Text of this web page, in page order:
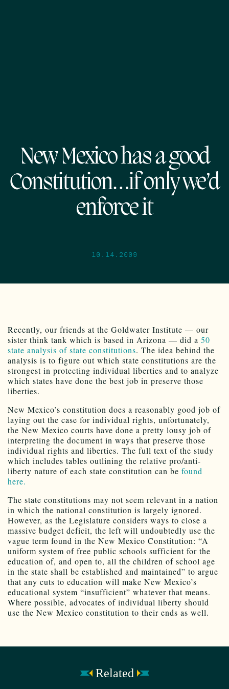
New Mexico has a good
Constitution…if only we’d
enforce it
10.14.2009
Recently, our friends at the Goldwater Institute — our
sister think tank which is based in Arizona — did a 50
state analysis of state constitutions. The idea behind the
analysis is to figure out which state constitutions are the
strongest in protecting individual liberties and to analyze
which states have done the best job in preserve those
liberties.
New Mexico’s constitution does a reasonably good job of
laying out the case for individual rights, unfortunately,
the New Mexico courts have done a pretty lousy job of
interpreting the document in ways that preserve those
individual rights and liberties. The full text of the study
which includes tables outlining the relative pro/anti-
liberty nature of each state constitution can be found
here.
The state constitutions may not seem relevant in a nation
in which the national constitution is largely ignored.
However, as the Legislature considers ways to close a
massive budget deficit, the left will undoubtedly use the
vague term found in the New Mexico Constitution: “A
uniform system of free public schools sufficient for the
education of, and open to, all the children of school age
in the state shall be established and maintained” to argue
that any cuts to education will make New Mexico’s
educational system “insufficient” whatever that means.
Where possible, advocates of individual liberty should
use the New Mexico constitution to their ends as well.
Related